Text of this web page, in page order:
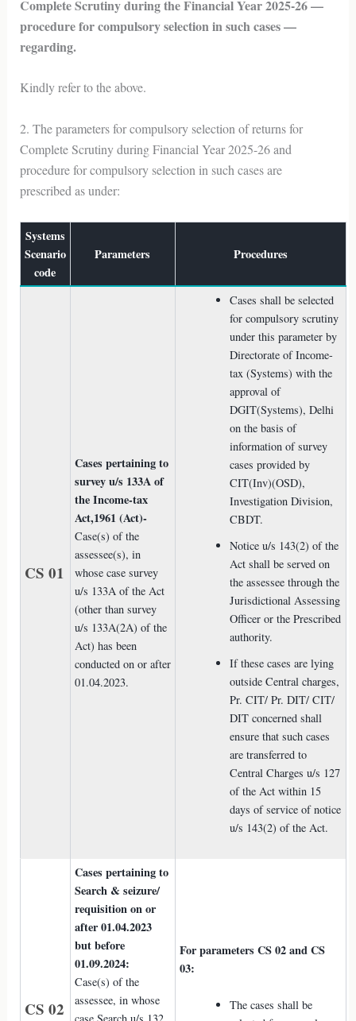
Complete Scrutiny during the Financial Year 2025-26 —
procedure for compulsory selection in such cases —
regarding.
Kindly refer to the above.
2. The parameters for compulsory selection of returns for
Complete Scrutiny during Financial Year 2025-26 and
procedure for compulsory selection in such cases are
prescribed as under:
Systems
Scenario
code
Parameters Procedures
CS 01
Cases pertaining to
survey u/s 133A of
the Income-tax
Act,1961 (Act)-
Case(s) of the
assessee(s), in
whose case survey
u/s 133A of the Act
(other than survey
u/s 133A(2A) of the
Act) has been
conducted on or after
01.04.2023.
Cases shall be selected
for compulsory scrutiny
under this parameter by
Directorate of Income-
tax (Systems) with the
approval of
DGIT(Systems), Delhi
on the basis of
information of survey
cases provided by
CIT(Inv)(OSD),
Investigation Division,
CBDT.
Notice u/s 143(2) of the
Act shall be served on
the assessee through the
Jurisdictional Assessing
Officer or the Prescribed
authority.
If these cases are lying
outside Central charges,
Pr. CIT/ Pr. DIT/ CIT/
DIT concerned shall
ensure that such cases
are transferred to
Central Charges u/s 127
of the Act within 15
days of service of notice
u/s 143(2) of the Act.
CS 02
Cases pertaining to
Search & seizure/
requisition on or
after 01.04.2023
but before
01.09.2024:
Case(s) of the
assessee, in whose
case Search u/s 132
For parameters CS 02 and CS
03:
The cases shall be